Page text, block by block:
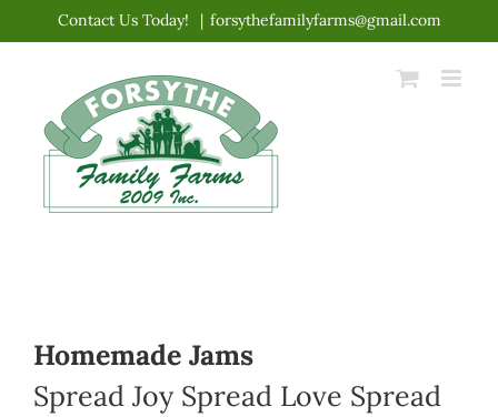
content
Contact Us Today! | forsythefamilyfarms@gmail.com
Homemade Jams
Spread Joy Spread Love Spread